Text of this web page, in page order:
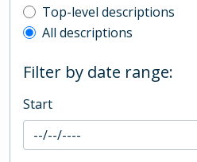
Top-level description
Top-level descriptions
All descriptions
Filter by date range:
Start